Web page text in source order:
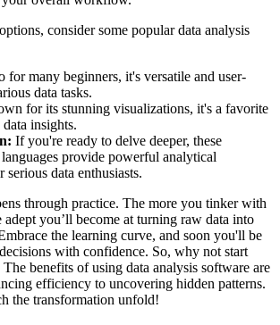
consider some popular data analysis
for many beginners, it's versatile and user-
data tasks.
for its stunning visualizations, it's a favorite
insights.
If you're ready to delve deeper, these
provide powerful analytical
serious data enthusiasts.
through practice. The more you tinker with
adept you’ll become at turning raw data into
the learning curve, and soon you'll be
with confidence. So, why not start
benefits of using data analysis software are
efficiency to uncovering hidden patterns.
the transformation unfold!